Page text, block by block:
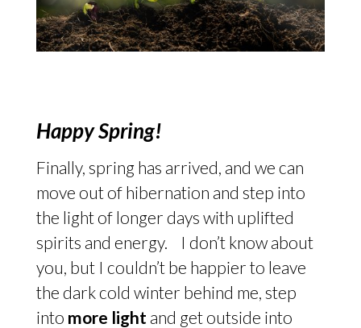
Happy Spring!
Finally, spring has arrived, and we can
move out of hibernation and step into
the light of longer days with uplifted
spirits and energy. I don’t know about
you, but I couldn’t be happier to leave
the dark cold winter behind me, step
into more light and get outside into